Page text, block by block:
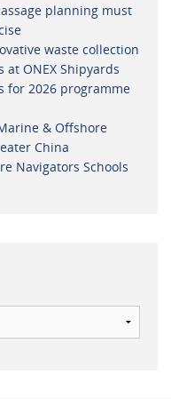
planning must
waste collection
at ONEX Shipyards
for 2026 programme
& Offshore
China
Navigators Schools